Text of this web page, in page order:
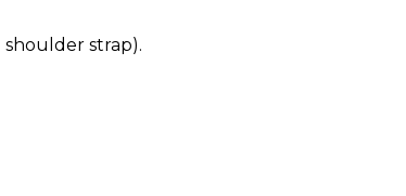
shoulder strap).